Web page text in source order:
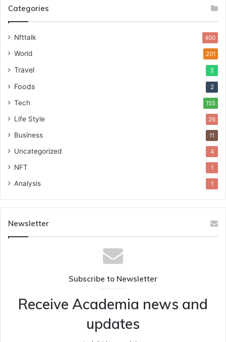
Categories
Nfttalk 400
World 201
Travel 3
Foods 2
Tech 155
Life Style 26
Business 11
Uncategorized 4
NFT 1
Analysis 1
Newsletter
Subscribe to Newsletter
Receive Academia news and
updates